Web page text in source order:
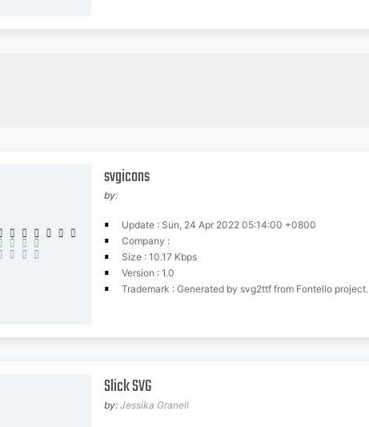
svgicons
by:
Update : Sun, 24 Apr 2022 05:14:00 +0800
Company :
Size : 10.17 Kbps
Version : 1.0
Trademark : Generated by svg2ttf from Fontello project.
Slick SVG
by: Jessika Granell